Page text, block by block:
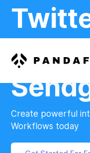
And
Create powerful
Workflows today